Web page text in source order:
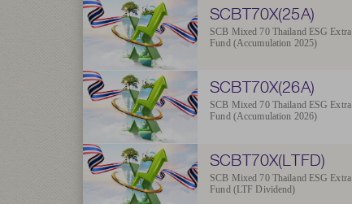
SCBT70X(25A)
SCB Mixed 70 Thailand ESG Extra
Fund (Accumulation 2025)
SCBT70X(26A)
SCB Mixed 70 Thailand ESG Extra
Fund (Accumulation 2026)
SCBT70X(LTFD)
SCB Mixed 70 Thailand ESG Extra
Fund (LTF Dividend)